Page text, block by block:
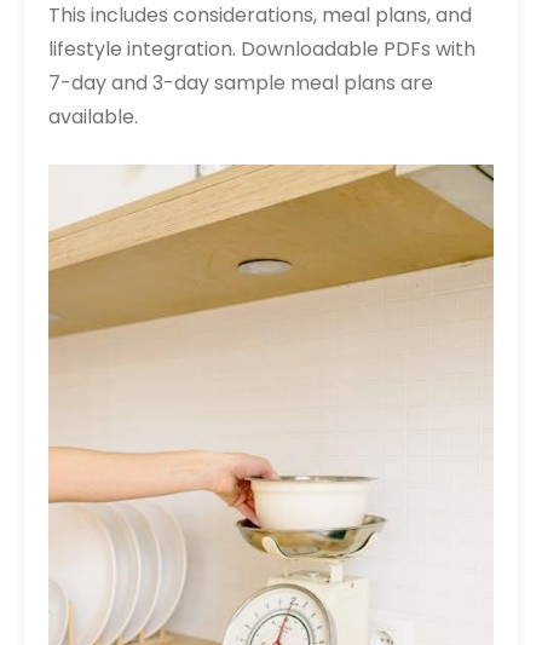
This includes considerations, meal plans, and
lifestyle integration. Downloadable PDFs with
7-day and 3-day sample meal plans are
available.